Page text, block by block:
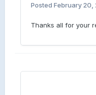
Posted February 20,
Thanks all for your